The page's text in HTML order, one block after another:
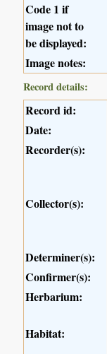
Code 1 if
image not to
be displayed:
Image notes:
Record details:
Record id:
Date:
Recorder(s):
Collector(s):
Determiner(s):
Confirmer(s):
Herbarium:
Habitat: